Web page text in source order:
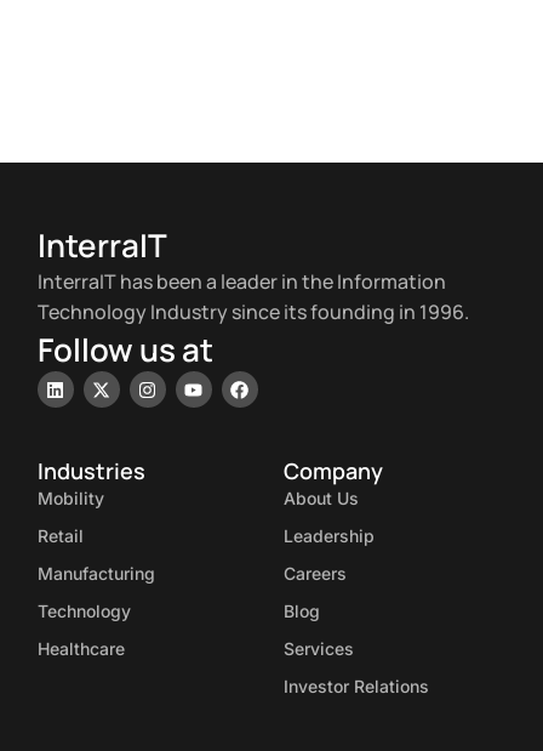
InterraIT
InterraIT has been a leader in the Information
Technology Industry since its founding in 1996.
Follow us at
Industries
Mobility
Retail
Manufacturing
Technology
Healthcare
Company
About Us
Leadership
Careers
Blog
Services
Investor Relations